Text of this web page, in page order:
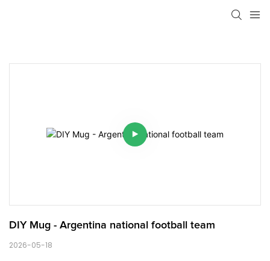
DIY Mug - Argentina national football team
2026-05-18